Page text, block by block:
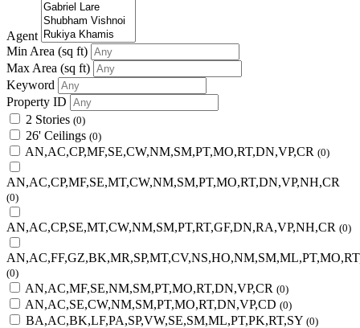
Agent
Min Area (sq ft)
Max Area (sq ft)
Keyword
Property ID
2 Stories (0)
26' Ceilings (0)
AN,AC,CP,MF,SE,CW,NM,SM,PT,MO,RT,DN,VP,CR (0)
AN,AC,CP,MF,SE,MT,CW,NM,SM,PT,MO,RT,DN,VP,NH,CR
(0)
AN,AC,CP,SE,MT,CW,NM,SM,PT,RT,GF,DN,RA,VP,NH,CR (0)
(0)
AN,AC,MF,SE,NM,SM,PT,MO,RT,DN,VP,CR (0)
AN,AC,SE,CW,NM,SM,PT,MO,RT,DN,VP,CD (0)
BA,AC,BK,LF,PA,SP,VW,SE,SM,ML,PT,PK,RT,SY (0)